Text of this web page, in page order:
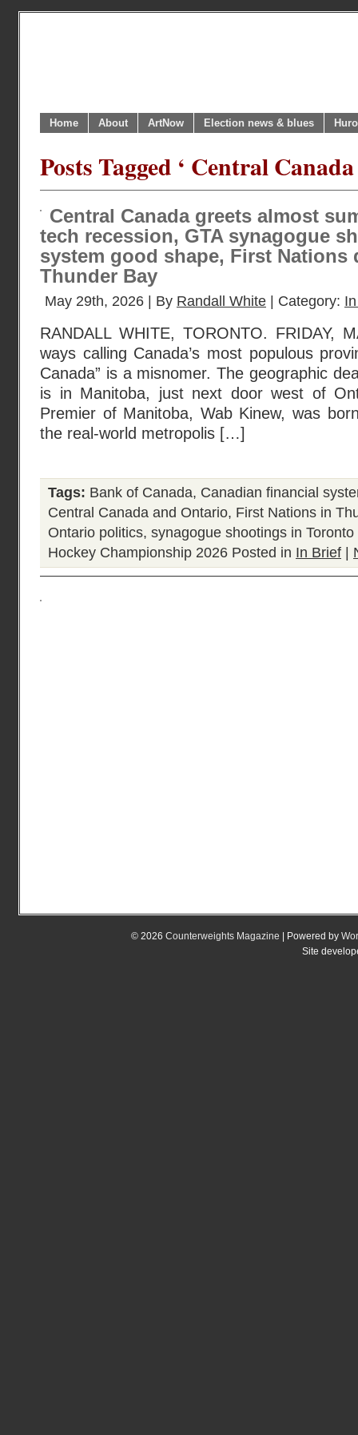
Home About ArtNow Election news & blues
Posts Tagged ‘ Central
Central Canada greets almost
tech recession, GTA synagogue
system good shape, First Nations
Thunder Bay
May 29th, 2026 | By Randall White | Category:
RANDALL WHITE, TORONTO. FRIDAY,
ways calling Canada’s most populous
Canada” is a misnomer. The geographic
is in Manitoba, just next door west of
Premier of Manitoba, Wab Kinew, was
the real-world metropolis […]
Tags: Bank of Canada, Canadian financial
Central Canada and Ontario, First Nations in
Ontario politics, synagogue shootings in Toronto
Hockey Championship 2026 Posted in In Brief
© 2026 Counterweights Magazine | Powered by
Site